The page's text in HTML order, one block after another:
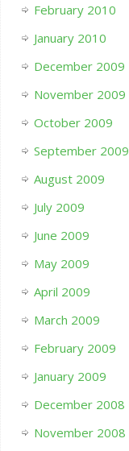
February 2010
January 2010
December 2009
November 2009
October 2009
September 2009
August 2009
July 2009
June 2009
May 2009
April 2009
March 2009
February 2009
January 2009
December 2008
November 2008